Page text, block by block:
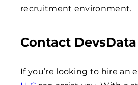
recruitment environment.
Contact DevsData
If you’re looking to hire an